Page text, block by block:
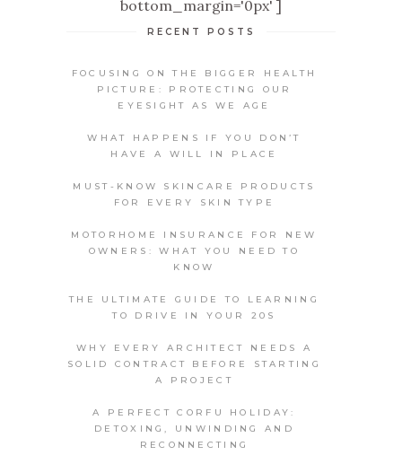
bottom_margin='0px' ]
RECENT POSTS
FOCUSING ON THE BIGGER HEALTH
PICTURE: PROTECTING OUR
EYESIGHT AS WE AGE
WHAT HAPPENS IF YOU DON’T
HAVE A WILL IN PLACE
MUST-KNOW SKINCARE PRODUCTS
FOR EVERY SKIN TYPE
MOTORHOME INSURANCE FOR NEW
OWNERS: WHAT YOU NEED TO
KNOW
THE ULTIMATE GUIDE TO LEARNING
TO DRIVE IN YOUR 20S
WHY EVERY ARCHITECT NEEDS A
SOLID CONTRACT BEFORE STARTING
A PROJECT
A PERFECT CORFU HOLIDAY:
DETOXING, UNWINDING AND
RECONNECTING